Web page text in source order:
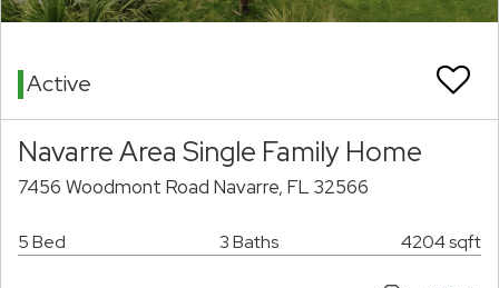
Active
Navarre Area Single Family Home
7456 Woodmont Road Navarre, FL 32566
5 Bed 3 Baths 4204 sqft